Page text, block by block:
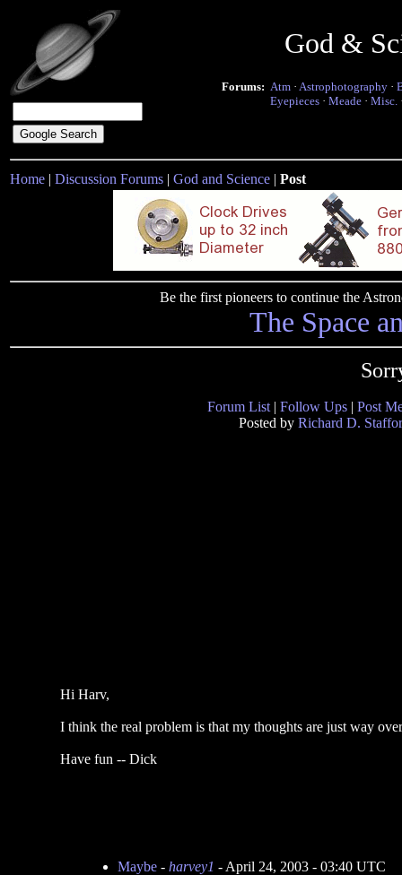
God &
Forums: Atm · Astrophotography ·
Eyepieces · Meade · Misc.
Home | Discussion Forums | God and Science | Post
Be the first pioneers to continue the
The Space
Forum List | Follow Ups | Post
Posted by Richard D.
Hi Harv,
I think the real problem is that my thoughts are just way
Have fun -- Dick
Maybe- harvey1 - April 24, 2003 - 03:40 UTC